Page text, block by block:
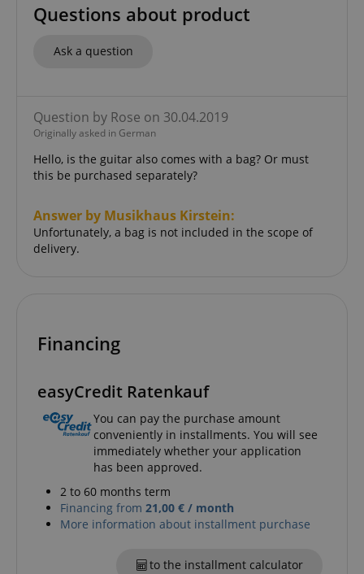
Questions about product
Ask a question
Question by Rose on 30.04.2019
Originally asked in German
Hello, is the guitar also comes with a bag? Or must
this be purchased separately?
Answer by Musikhaus Kirstein:
Unfortunately, a bag is not included in the scope of
delivery.
Financing
easyCredit Ratenkauf
You can pay the purchase amount
conveniently in installments. You will see
immediately whether your application
has been approved.
2 to 60 months term
Financing from 21,00 € / month
More information about installment purchase
to the installment calculator
.amazon.com
session-token
Amazon
.amazon.com
language www.kirstein.de